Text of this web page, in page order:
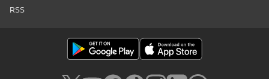
RSS